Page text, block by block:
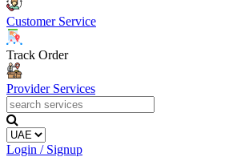
Customer Service
Track Order
Provider Services
Login / Signup